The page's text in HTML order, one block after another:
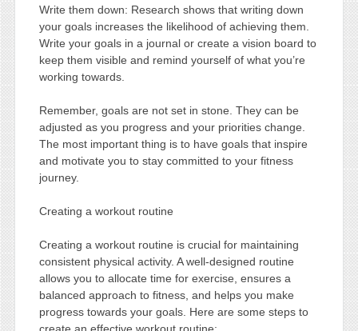
Write them down: Research shows that writing down
your goals increases the likelihood of achieving them.
Write your goals in a journal or create a vision board to
keep them visible and remind yourself of what you’re
working towards.
Remember, goals are not set in stone. They can be
adjusted as you progress and your priorities change.
The most important thing is to have goals that inspire
and motivate you to stay committed to your fitness
journey.
Creating a workout routine
Creating a workout routine is crucial for maintaining
consistent physical activity. A well-designed routine
allows you to allocate time for exercise, ensures a
balanced approach to fitness, and helps you make
progress towards your goals. Here are some steps to
create an effective workout routine: